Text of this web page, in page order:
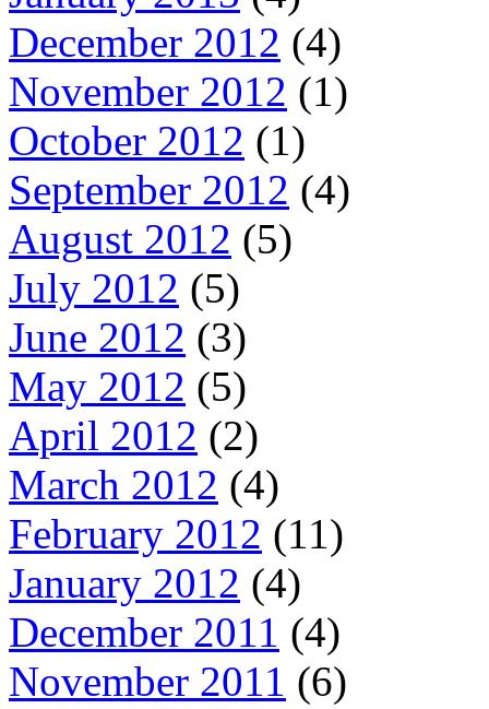
December 2012 (4)
November 2012 (1)
October 2012 (1)
September 2012 (4)
August 2012 (5)
July 2012 (5)
June 2012 (3)
May 2012 (5)
April 2012 (2)
March 2012 (4)
February 2012 (11)
January 2012 (4)
December 2011 (4)
November 2011 (6)